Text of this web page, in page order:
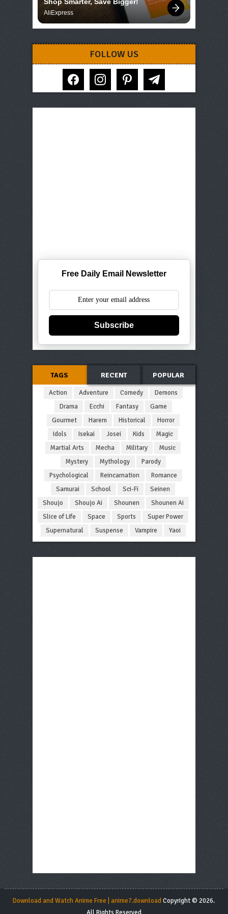
AliExpress
FOLLOW US
facebook instagram pinterest telegram
Free Daily Email Newsletter
Subscribe
TAGS RECENT POPULAR
Action Adventure Comedy
Demons
Drama
Ecchi Fantasy
Game
Gourmet
Harem Historical
Horror
Idols
Isekai Josei Kids
Magic
Martial Arts
Mecha Military
Music
Mystery
Mythology
Parody
Psychological
Reincarnation
Romance
Samurai
School Sci-Fi
Seinen
Shoujo
Shoujo Ai Shounen
Shounen Ai
Slice of Life
Space Sports
Super Power
Supernatural
Suspense Vampire Yaoi
Download and Watch Anime Free | anime7.downloadCopyright © 2026.